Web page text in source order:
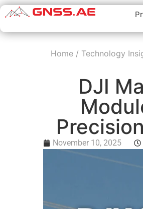
Home/ Technology
DJI
November 10, 2025